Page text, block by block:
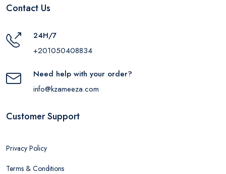
Contact Us
24H/7
+201050408834
Need help with your order?
info@kzameeza.com
Customer Support
Privacy Policy
Terms & Conditions